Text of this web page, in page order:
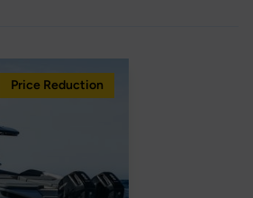
Price Reduction